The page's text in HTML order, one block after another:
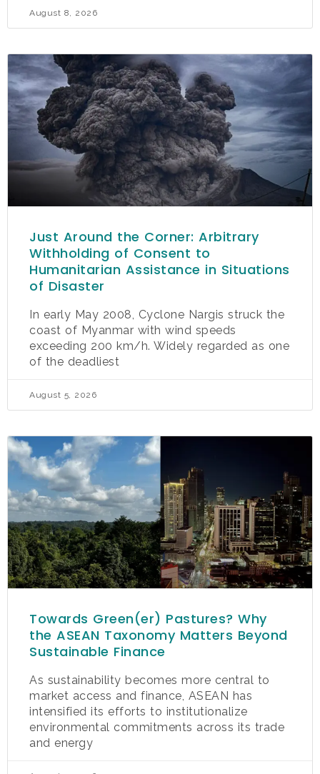
August 8, 2026
Just Around the Corner: Arbitrary
Withholding of Consent to
Humanitarian Assistance in Situations
of Disaster
In early May 2008, Cyclone Nargis struck the
coast of Myanmar with wind speeds
exceeding 200 km/h. Widely regarded as one
of the deadliest
August 5, 2026
Towards Green(er) Pastures? Why
the ASEAN Taxonomy Matters Beyond
Sustainable Finance
As sustainability becomes more central to
market access and finance, ASEAN has
intensified its efforts to institutionalize
environmental commitments across its trade
and energy